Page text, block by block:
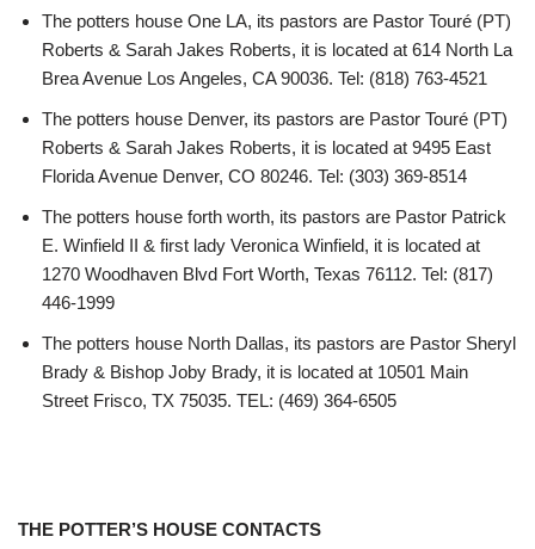
The potters house One LA, its pastors are Pastor Touré (PT)
Roberts & Sarah Jakes Roberts, it is located at 614 North La
Brea Avenue Los Angeles, CA 90036. Tel: (818) 763-4521
The potters house Denver, its pastors are Pastor Touré (PT)
Roberts & Sarah Jakes Roberts, it is located at 9495 East
Florida Avenue Denver, CO 80246. Tel: (303) 369-8514
The potters house forth worth, its pastors are Pastor Patrick
E. Winfield II & first lady Veronica Winfield, it is located at
1270 Woodhaven Blvd Fort Worth, Texas 76112. Tel: (817)
446-1999
The potters house North Dallas, its pastors are Pastor Sheryl
Brady & Bishop Joby Brady, it is located at 10501 Main
Street Frisco, TX 75035. TEL: (469) 364-6505
THE POTTER’S HOUSE CONTACTS